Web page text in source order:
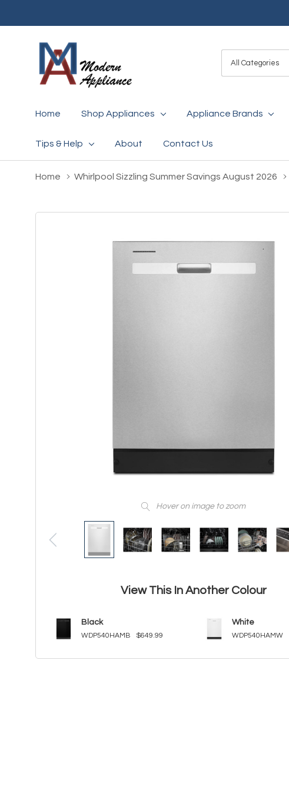
Categories
Search
Home Shop Appliances Appliance Brands
Tips & Help About Contact Us
Home Whirlpool Sizzling Summer Savings August 2026
Hover on image to zoom
View This In Another Colour
Black
WDP540HAMB $649.99
White
WDP540HAMW